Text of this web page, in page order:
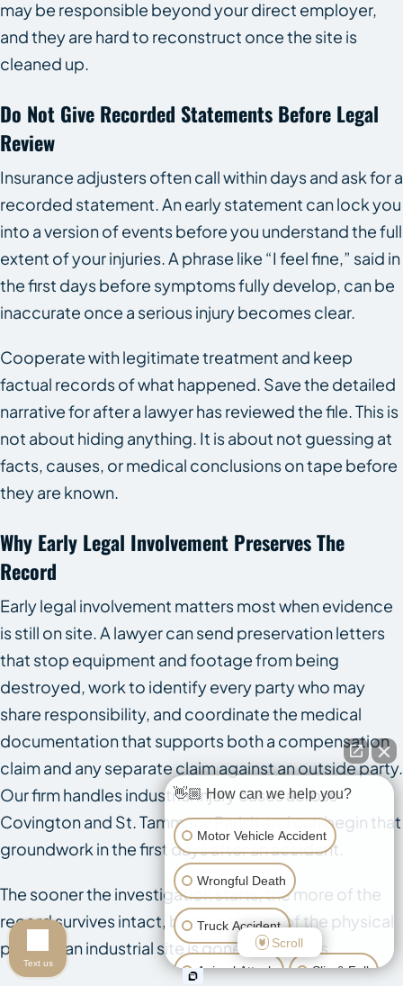
may be responsible beyond your direct employer,
and they are hard to reconstruct once the site is
cleaned up.
Do Not Give Recorded Statements Before Legal
Review
Insurance adjusters often call within days and ask for a
recorded statement. An early statement can lock you
into a version of events before you understand the full
extent of your injuries. A phrase like “I feel fine,” said in
the first days before symptoms fully develop, can be
inaccurate once a serious injury becomes clear.
Cooperate with legitimate treatment and keep
factual records of what happened. Save the detailed
narrative for after a lawyer has reviewed the file. This is
not about hiding anything. It is about not guessing at
facts, causes, or medical conclusions on tape before
they are known.
Why Early Legal Involvement Preserves The
Record
Early legal involvement matters most when evidence
is still on site. A lawyer can send preservation letters
that stop equipment and footage from being
destroyed, work to identify every party who may
share responsibility, and coordinate the medical
documentation that supports both a compensation
claim and any separate claim against an outside party.
Our firm handles industrial injury cases across
Covington and St. Tammany Parish and can begin that
groundwork in the first days after an accident.
The sooner the investigation starts, the more of the
record survives intact, because much of the physical
proof at an industrial site is gone within days.
👋🏼 How can we help you?
Motor Vehicle Accident
Wrongful Death
Truck Accident
Animal Attack Slip & Fall
Scroll
Text us